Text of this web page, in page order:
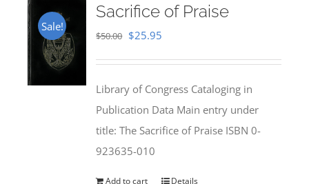
Sale!
Sacrifice of Praise
$50.00 Original
$50.00.
$25.95
$25.95.
Library of Congress Cataloging in
Publication Data Main entry under
title: The Sacrifice of Praise ISBN 0-
923635-010
Add to cart Details